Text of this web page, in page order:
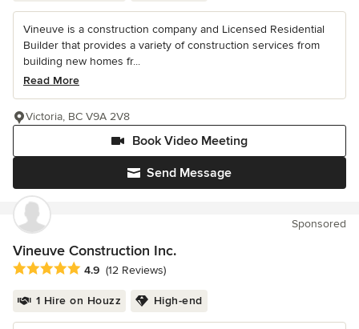
Vineuve is a construction company and Licensed Residential
Builder that provides a variety of construction services from
building new homes fr...
Read More
Send Message
Book Video Meeting
Victoria, BC V9A 2V8
Sponsored
Vineuve Construction Inc.
Average rating: 4.9 out of 5 stars
4.9 (12 Reviews)
1 Hire on Houzz High-end